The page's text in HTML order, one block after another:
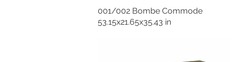
001/002 Bombe Commode
53.15x21.65x35.43 in